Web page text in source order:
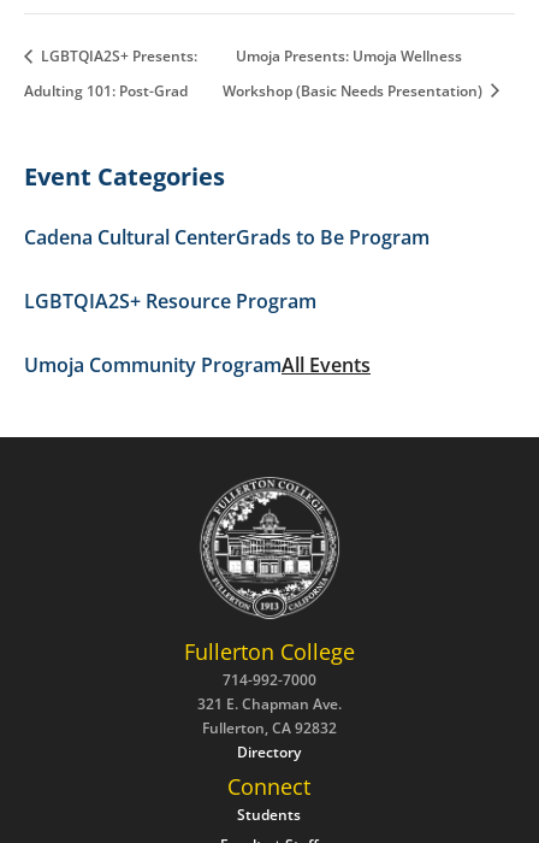
LGBTQIA2S+ Presents:
Adulting 101: Post-Grad
Umoja Presents: Umoja Wellness
Workshop (Basic Needs Presentation)
Event Categories
Cadena Cultural CenterGrads to Be Program
LGBTQIA2S+ Resource Program
Umoja Community ProgramAll Events
Fullerton College
714-992-7000
321 E. Chapman Ave.
Fullerton, CA 92832
Directory
Connect
Students